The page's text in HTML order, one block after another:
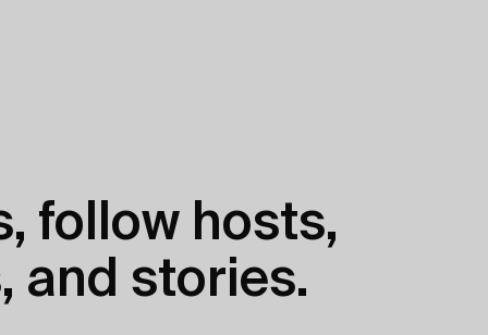
follow hosts,
and stories.